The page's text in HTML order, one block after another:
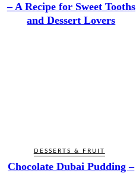
– A Recipe for Sweet Tooths
and Dessert Lovers
DESSERTS & FRUIT
Chocolate Dubai Pudding –